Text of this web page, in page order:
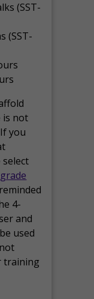
(SST-
(SST-
is not
you
select
4-
and
used
training